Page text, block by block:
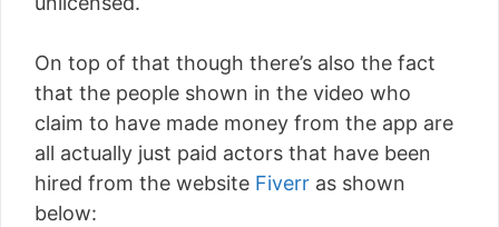
On top of that though there’s also the fact
that the people shown in the video who
claim to have made money from the app are
all actually just paid actors that have been
hired from the website Fiverr as shown
below: